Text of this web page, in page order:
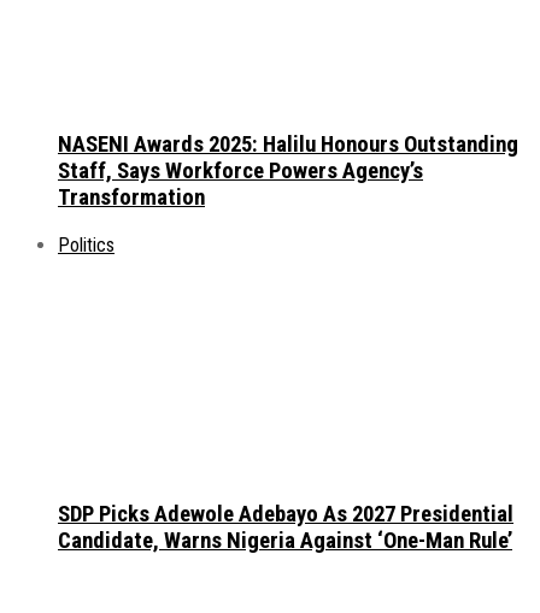
NASENI Awards 2025: Halilu Honours Outstanding
Staff, Says Workforce Powers Agency’s
Transformation
Politics
SDP Picks Adewole Adebayo As 2027 Presidential
Candidate, Warns Nigeria Against ‘One-Man Rule’